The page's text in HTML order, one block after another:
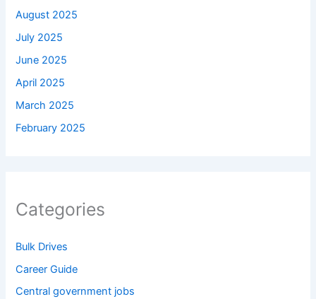
August 2025
July 2025
June 2025
April 2025
March 2025
February 2025
Categories
Bulk Drives
Career Guide
Central government jobs